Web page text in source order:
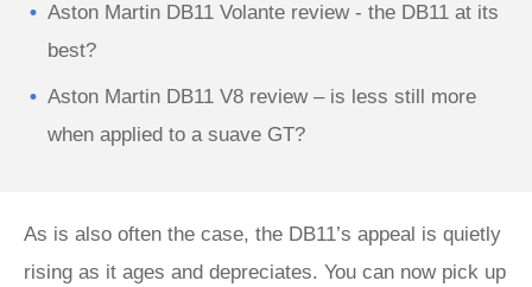
Aston Martin DB11 Volante review - the DB11 at its
best?
Aston Martin DB11 V8 review – is less still more
when applied to a suave GT?
As is also often the case, the DB11’s appeal is quietly
rising as it ages and depreciates. You can now pick up